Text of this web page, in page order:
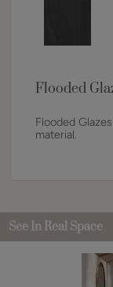
Flooded
Flooded
material.
See In Real Space